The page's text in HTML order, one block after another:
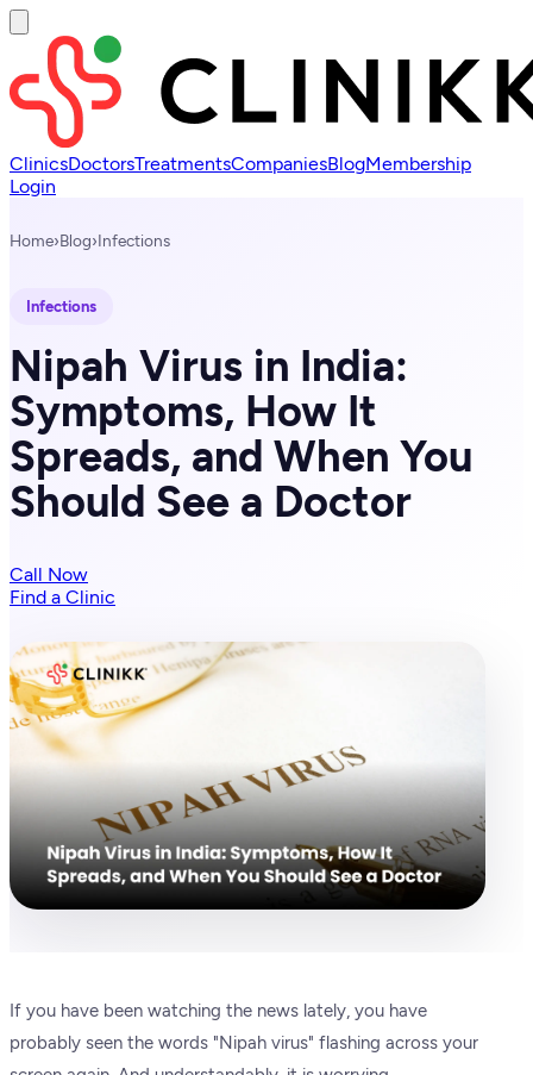
ClinicsDoctorsTreatmentsCompaniesBlogMembership
Login
Home›Blog›Infections
Infections
Nipah Virus in India:
Symptoms, How It
Spreads, and When You
Should See a Doctor
Call Now
Find a Clinic
If you have been watching the news lately, you have
probably seen the words "Nipah virus" flashing across your